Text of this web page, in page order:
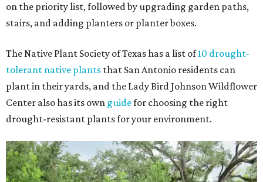
on the priority list, followed by upgrading garden paths,
stairs, and adding planters or planter boxes.
The Native Plant Society of Texas has a list of10 drought-
tolerant native plants that San Antonio residents can
plant in their yards, and the Lady Bird Johnson Wildflower
Center also has its own guidefor choosing the right
drought-resistant plants for your environment.